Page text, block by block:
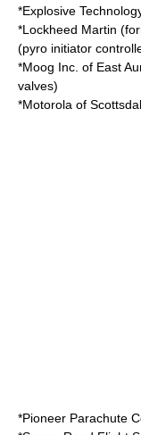
*Explosive
*Lockheed Martin
(pyro initiator
*Moog Inc. of East
valves)
*Motorola of
*Pioneer Parachute